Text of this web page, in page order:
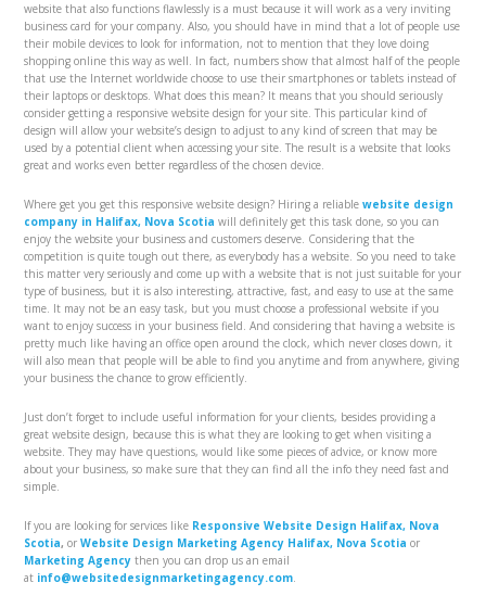
website that also functions flawlessly is a must because it will work as a very inviting
business card for your company. Also, you should have in mind that a lot of people use
their mobile devices to look for information, not to mention that they love doing
shopping online this way as well. In fact, numbers show that almost half of the people
that use the Internet worldwide choose to use their smartphones or tablets instead of
their laptops or desktops. What does this mean? It means that you should seriously
consider getting a responsive website design for your site. This particular kind of
design will allow your website’s design to adjust to any kind of screen that may be
used by a potential client when accessing your site. The result is a website that looks
great and works even better regardless of the chosen device.
Where get you get this responsive website design? Hiring a reliablewebsite design
company in Halifax, Nova Scotia will definitely get this task done, so you can
enjoy the website your business and customers deserve. Considering that the
competition is quite tough out there, as everybody has a website. So you need to take
this matter very seriously and come up with a website that is not just suitable for your
type of business, but it is also interesting, attractive, fast, and easy to use at the same
time. It may not be an easy task, but you must choose a professional website if you
want to enjoy success in your business field. And considering that having a website is
pretty much like having an office open around the clock, which never closes down, it
will also mean that people will be able to find you anytime and from anywhere, giving
your business the chance to grow efficiently.
Just don’t forget to include useful information for your clients, besides providing a
great website design, because this is what they are looking to get when visiting a
website. They may have questions, would like some pieces of advice, or know more
about your business, so make sure that they can find all the info they need fast and
simple.
If you are looking for services like Responsive Website Design Halifax, Nova
Scotia, orWebsite Design Marketing Agency Halifax, Nova Scotia or
Marketing Agency then you can drop us an email
at info@websitedesignmarketingagency.com